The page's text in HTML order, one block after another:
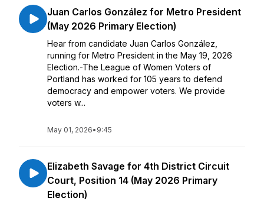
Juan Carlos González for Metro President
(May 2026 Primary Election)
Hear from candidate Juan Carlos González,
running for Metro President in the May 19, 2026
Election.-The League of Women Voters of
Portland has worked for 105 years to defend
democracy and empower voters. We provide
voters w...
May 01, 2026• 9:45
Elizabeth Savage for 4th District Circuit
Court, Position 14 (May 2026 Primary
Election)